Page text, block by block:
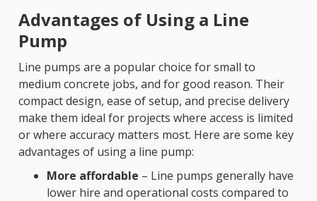
Advantages of Using a Line
Pump
Line pumps are a popular choice for small to
medium concrete jobs, and for good reason. Their
compact design, ease of setup, and precise delivery
make them ideal for projects where access is limited
or where accuracy matters most. Here are some key
advantages of using a line pump:
More affordable – Line pumps generally have
lower hire and operational costs compared to